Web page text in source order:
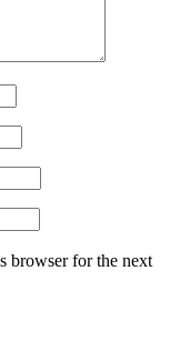
browser for the next